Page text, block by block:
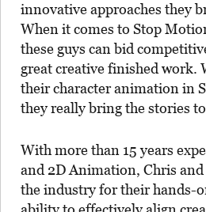
innovative approaches they
When it comes to Stop
these guys can bid
great creative finished work.
their character animation in
they really bring the stories
With more than 15 years
and 2D Animation, Chris
the industry for their hands-